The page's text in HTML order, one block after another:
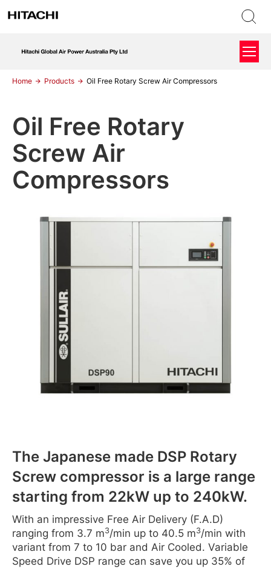
Home Products Oil Free Rotary Screw Air Compressors
Oil Free Rotary
Screw Air
Compressors
The Japanese made DSP Rotary
Screw compressor is a large range
starting from 22kW up to 240kW.
With an impressive Free Air Delivery (F.A.D)
ranging from 3.7 m3/min up to 40.5 m3/min with
variant from 7 to 10 bar and Air Cooled. Variable
Speed Drive DSP range can save you up 35% of